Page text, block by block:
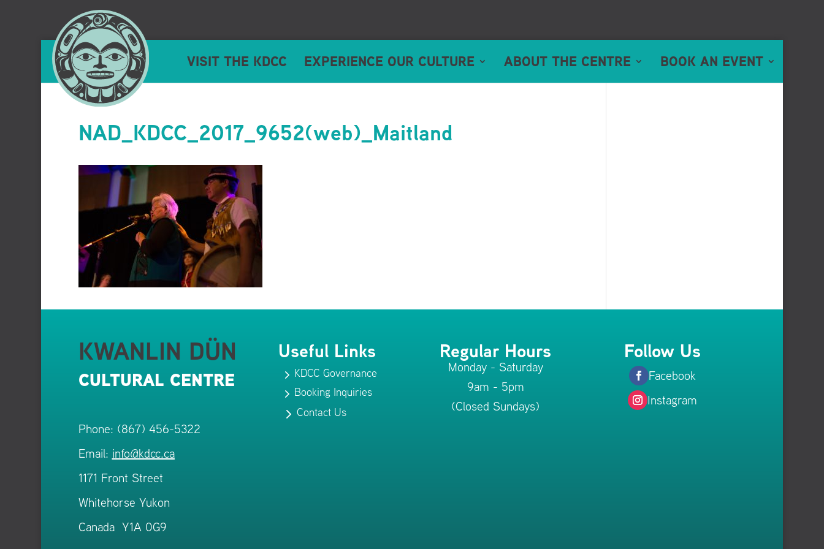
VISIT THE KDCC EXPERIENCE OUR CULTURE ABOUT THE CENTRE BOOK AN EVENT
NAD_KDCC_2017_9652(web)_Maitland
KWANLIN DÜN
CULTURAL CENTRE
Phone: (867) 456-5322
Email: info@kdcc.ca
1171 Front Street
Whitehorse Yukon
Canada Y1A 0G9
Useful Links
5 KDCC Governance
5 Booking Inquiries
5Contact Us
Regular Hours
Monday - Saturday
9am - 5pm
(Closed Sundays)
Follow Us
Facebook
Instagram